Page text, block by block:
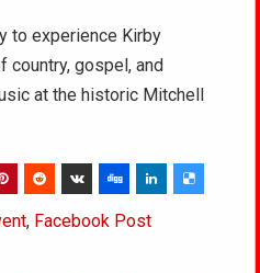
to experience Kirby
country, gospel, and
at the historic Mitchell
, Facebook Post